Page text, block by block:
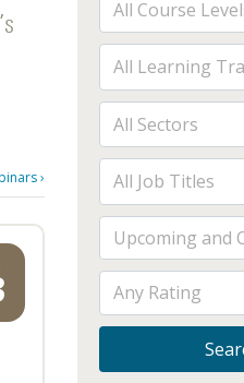
›
Upcoming and
Any Rating